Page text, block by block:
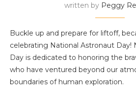
written by Peggy
Buckle up and prepare for liftoff,
celebrating National Astronaut Day!
Day is dedicated to honoring the
who have ventured beyond our
boundaries of human exploration.